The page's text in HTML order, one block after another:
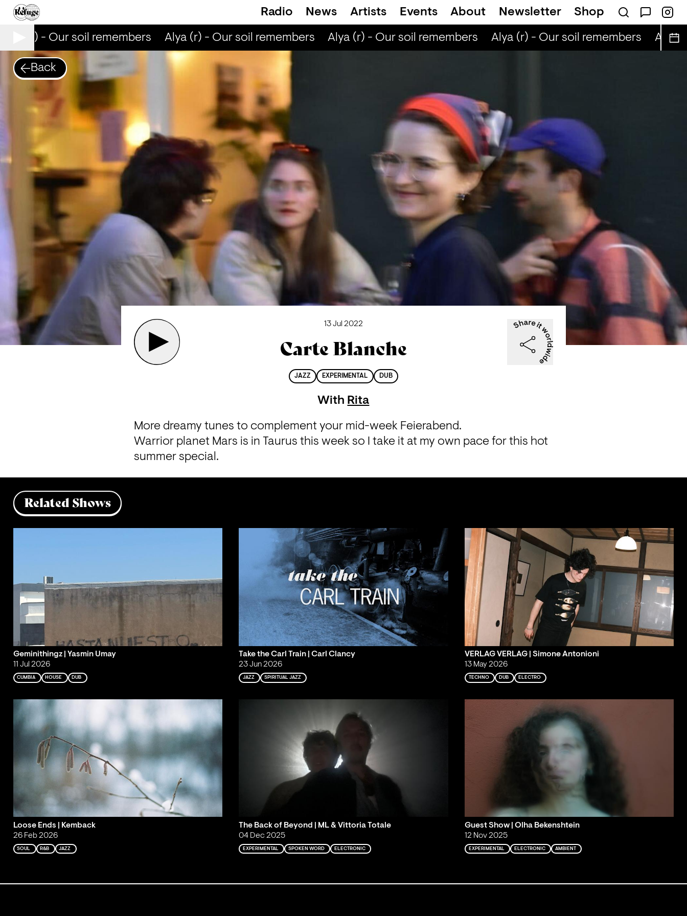
Radio News Artists Events About Newsletter Shop
(r) - Our soil remembers Alya (r) - Our soil remembers Alya (r) - Our soil remembers Alya (r) - Our soil remembers Alya
Back
13 Jul 2022
Carte Blanche
JAZZ EXPERIMENTAL DUB
With Rita
More dreamy tunes to complement your mid-week Feierabend.
Warrior planet Mars is in Taurus this week so I take it at my own pace for this hot
summer special.
Related Shows
Geminithingz | Yasmin Umay
11 Jul 2026
CUMBIA HOUSE DUB
Take the Carl Train | Carl Clancy
23 Jun 2026
JAZZ SPIRITUAL JAZZ
VERLAG VERLAG | Simone Antonioni
13 May 2026
TECHNO DUB ELECTRO
Loose Ends | Kemback
26 Feb 2026
SOUL R&B JAZZ
The Back of Beyond | ML & Vittoria Totale
04 Dec 2025
EXPERIMENTAL SPOKEN WORD ELECTRONIC
Guest Show | Olha Bekenshtein
12 Nov 2025
EXPERIMENTAL ELECTRONIC AMBIENT